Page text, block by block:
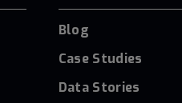
Blog
Case Studies
Data Stories